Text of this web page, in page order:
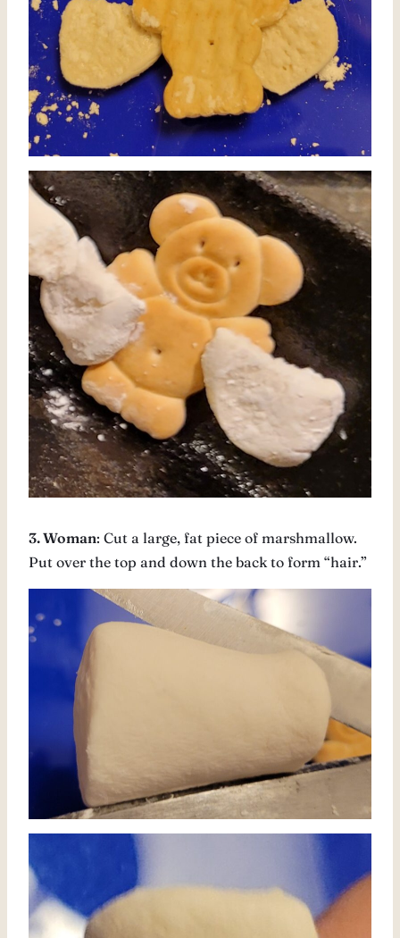
3. Woman: Cut a large, fat piece of marshmallow.
Put over the top and down the back to form “hair.”